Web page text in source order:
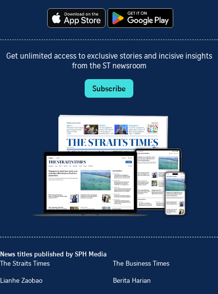
Get unlimited access to exclusive stories and incisive insights
from the ST newsroom
Subscribe
News titles published by SPH Media
The Straits Times
The Business Times
Lianhe Zaobao
Berita Harian